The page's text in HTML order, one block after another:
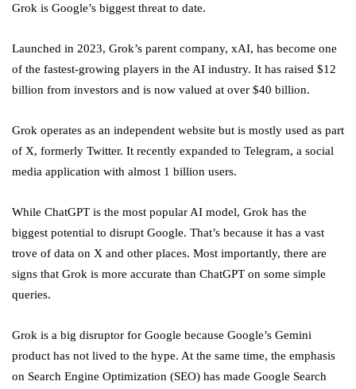
Grok is Google’s biggest threat to date.
Launched in 2023, Grok’s parent company, xAI, has become one
of the fastest-growing players in the AI industry. It has raised $12
billion from investors and is now valued at over $40 billion.
Grok operates as an independent website but is mostly used as part
of X, formerly Twitter. It recently expanded to Telegram, a social
media application with almost 1 billion users.
While ChatGPT is the most popular AI model, Grok has the
biggest potential to disrupt Google. That’s because it has a vast
trove of data on X and other places. Most importantly, there are
signs that Grok is more accurate than ChatGPT on some simple
queries.
Grok is a big disruptor for Google because Google’s Gemini
product has not lived to the hype. At the same time, the emphasis
on Search Engine Optimization (SEO) has made Google Search